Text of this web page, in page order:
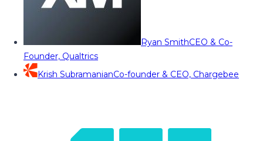
Ryan SmithCEO & Co-
Founder, Qualtrics
Krish SubramanianCo-founder & CEO, Chargebee